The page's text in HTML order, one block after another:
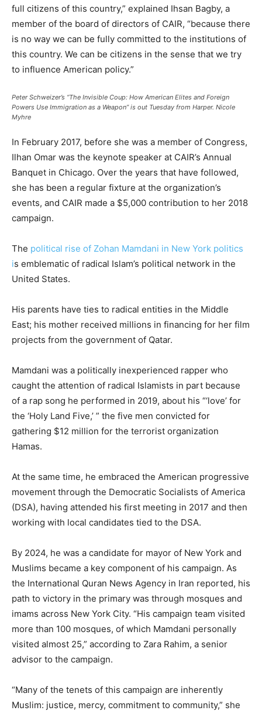
full citizens of this country,” explained Ihsan Bagby, a
member of the board of directors of CAIR, “because there
is no way we can be fully committed to the institutions of
this country. We can be citizens in the sense that we try
to influence American policy.”
Peter Schweizer’s “The Invisible Coup: How American Elites and Foreign
Powers Use Immigration as a Weapon” is out Tuesday from Harper. Nicole
Myhre
In February 2017, before she was a member of Congress,
Ilhan Omar was the keynote speaker at CAIR’s Annual
Banquet in Chicago. Over the years that have followed,
she has been a regular fixture at the organization’s
events, and CAIR made a $5,000 contribution to her 2018
campaign.
The political rise of Zohan Mamdani in New York politics
is emblematic of radical Islam’s political network in the
United States.
His parents have ties to radical entities in the Middle
East; his mother received millions in financing for her film
projects from the government of Qatar.
Mamdani was a politically inexperienced rapper who
caught the attention of radical Islamists in part because
of a rap song he performed in 2019, about his “‘love’ for
the ‘Holy Land Five,’ ” the five men convicted for
gathering $12 million for the terrorist organization
Hamas.
At the same time, he embraced the American progressive
movement through the Democratic Socialists of America
(DSA), having attended his first meeting in 2017 and then
working with local candidates tied to the DSA.
By 2024, he was a candidate for mayor of New York and
Muslims became a key component of his campaign. As
the International Quran News Agency in Iran reported, his
path to victory in the primary was through mosques and
imams across New York City. “His campaign team visited
more than 100 mosques, of which Mamdani personally
visited almost 25,” according to Zara Rahim, a senior
advisor to the campaign.
“Many of the tenets of this campaign are inherently
Muslim: justice, mercy, commitment to community,” she